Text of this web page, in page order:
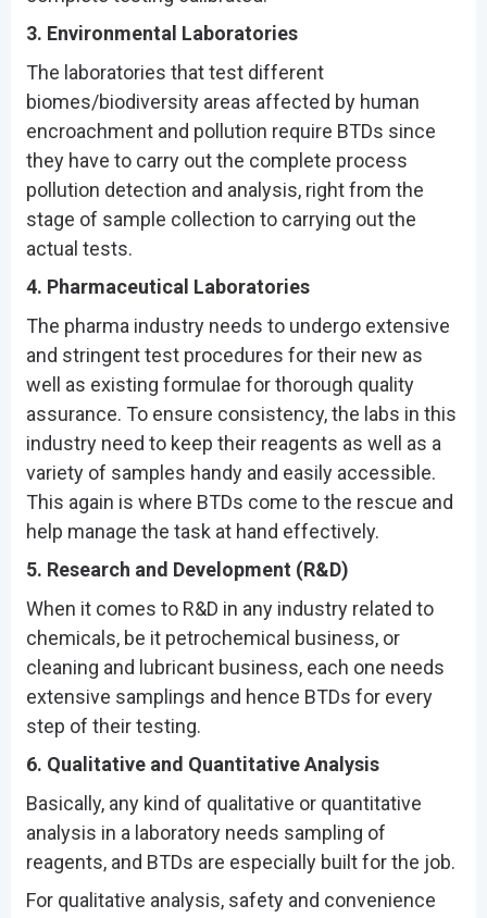
3. Environmental Laboratories
The laboratories that test different
biomes/biodiversity areas affected by human
encroachment and pollution require BTDs since
they have to carry out the complete process
pollution detection and analysis, right from the
stage of sample collection to carrying out the
actual tests.
4. Pharmaceutical Laboratories
The pharma industry needs to undergo extensive
and stringent test procedures for their new as
well as existing formulae for thorough quality
assurance. To ensure consistency, the labs in this
industry need to keep their reagents as well as a
variety of samples handy and easily accessible.
This again is where BTDs come to the rescue and
help manage the task at hand effectively.
5. Research and Development (R&D)
When it comes to R&D in any industry related to
chemicals, be it petrochemical business, or
cleaning and lubricant business, each one needs
extensive samplings and hence BTDs for every
step of their testing.
6. Qualitative and Quantitative Analysis
Basically, any kind of qualitative or quantitative
analysis in a laboratory needs sampling of
reagents, and BTDs are especially built for the job.
For qualitative analysis, safety and convenience